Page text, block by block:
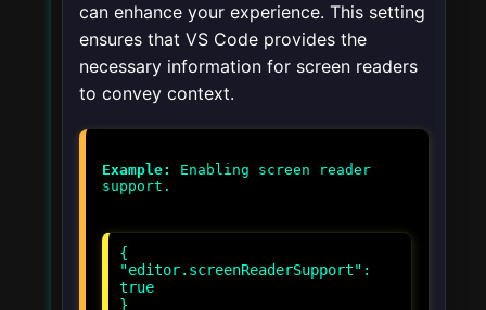
can enhance your experience. This setting
ensures that VS Code provides the
necessary information for screen readers
to convey context.
Example:
Enabling screen reader
{
"editor.screenReaderSupport":
true
}